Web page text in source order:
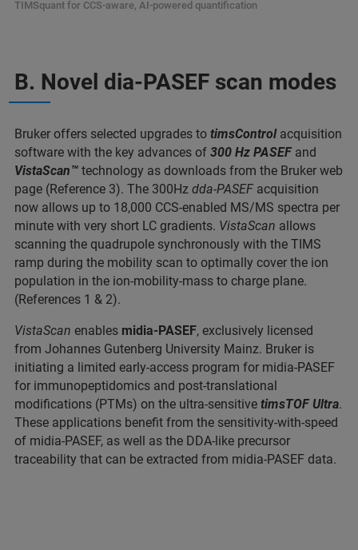
TIMSquant for CCS-aware, AI-powered quantification
B. Novel dia-PASEF scan modes
Bruker offers selected upgrades to timsControlacquisition
software with the key advances of 300 Hz PASEFand
VistaScan™ technology as downloads from the Bruker web
page (Reference 3). The 300Hz dda-PASEF acquisition
now allows up to 18,000 CCS-enabled MS/MS spectra per
minute with very short LC gradients. VistaScan allows
scanning the quadrupole synchronously with the TIMS
ramp during the mobility scan to optimally cover the ion
population in the ion-mobility-mass to charge plane.
(References 1 & 2).
VistaScan enables midia-PASEF, exclusively licensed
from Johannes Gutenberg University Mainz. Bruker is
initiating a limited early-access program for midia-PASEF
for immunopeptidomics and post-translational
modifications (PTMs) on the ultra-sensitive timsTOF Ultra.
These applications benefit from the sensitivity-with-speed
of midia-PASEF, as well as the DDA-like precursor
traceability that can be extracted from midia-PASEF data.